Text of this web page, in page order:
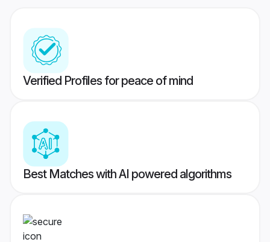
Verified Profiles for peace of mind
Best Matches with AI powered algorithms